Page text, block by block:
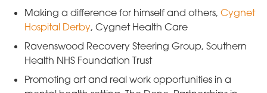
Making a difference for himself and others, Cygnet
Hospital Derby, Cygnet Health Care
Ravenswood Recovery Steering Group, Southern
Health NHS Foundation Trust
Promoting art and real work opportunities in a